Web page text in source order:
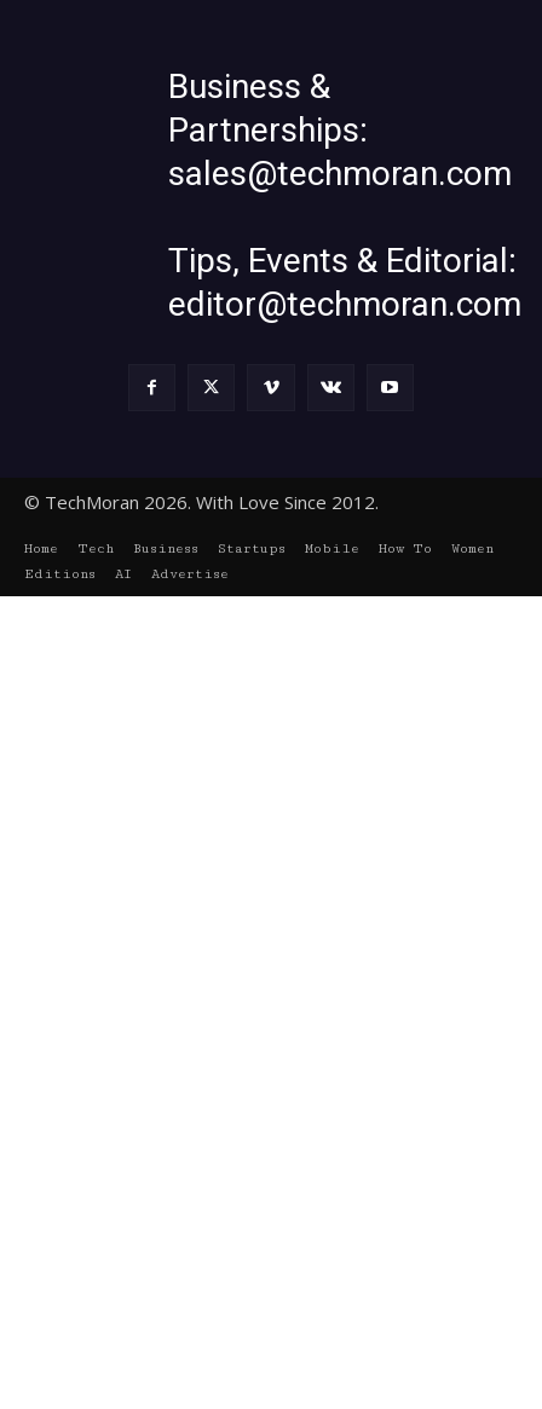
Business &
Partnerships:
sales@techmoran.com
Tips, Events & Editorial:
editor@techmoran.com
© TechMoran 2026. With Love Since 2012.
Home Tech Business Startups Mobile How To
Women
Editions
AI Advertise